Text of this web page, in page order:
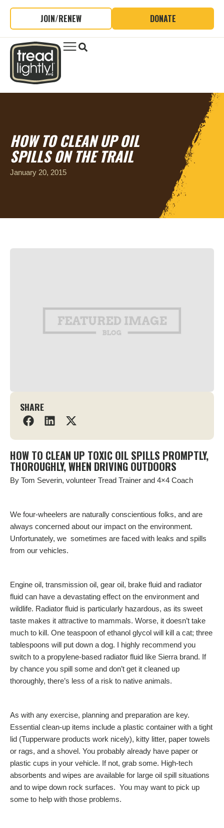
JOIN/RENEW DONATE
HOW TO CLEAN UP OIL
SPILLS ON THE TRAIL
January 20, 2015
SHARE
HOW TO CLEAN UP TOXIC OIL SPILLS PROMPTLY,
THOROUGHLY, WHEN DRIVING OUTDOORS
By Tom Severin, volunteer Tread Trainer and 4×4 Coach
We four-wheelers are naturally conscientious folks, and are
always concerned about our impact on the environment.
Unfortunately, we sometimes are faced with leaks and spills
from our vehicles.
Engine oil, transmission oil, gear oil, brake fluid and radiator
fluid can have a devastating effect on the environment and
wildlife. Radiator fluid is particularly hazardous, as its sweet
taste makes it attractive to mammals. Worse, it doesn’t take
much to kill. One teaspoon of ethanol glycol will kill a cat; three
tablespoons will put down a dog. I highly recommend you
switch to a propylene-based radiator fluid like Sierra brand. If
by chance you spill some and don’t get it cleaned up
thoroughly, there’s less of a risk to native animals.
As with any exercise, planning and preparation are key.
Essential clean-up items include a plastic container with a tight
lid (Tupperware products work nicely), kitty litter, paper towels
or rags, and a shovel. You probably already have paper or
plastic cups in your vehicle. If not, grab some. High-tech
absorbents and wipes are available for large oil spill situations
and to wipe down rock surfaces. You may want to pick up
some to help with those problems.